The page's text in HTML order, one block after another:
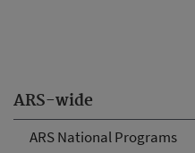
ARS-wide
ARS National Programs